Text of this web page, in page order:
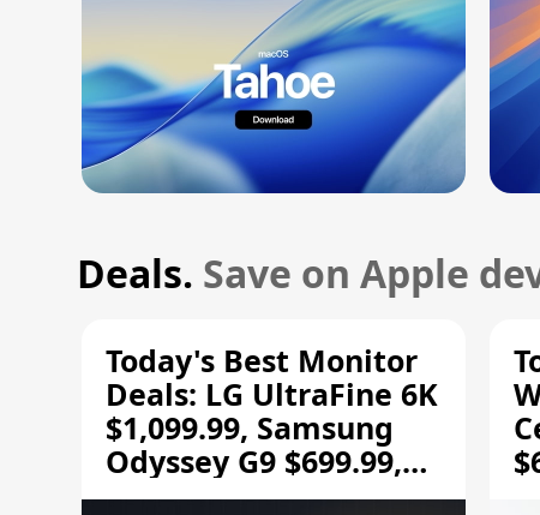
Deals. Save on Apple
Today's Best Monitor
Deals: LG UltraFine 6K
$1,099.99, Samsung
Odyssey G9 $699.99,
and More